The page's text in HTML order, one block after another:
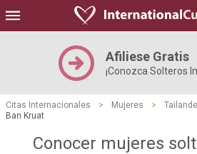
Afiliese Gratis
¡Conozca Solteros
Citas Internacionales > Mujeres >
Ban Kruat
Conocer mujeres